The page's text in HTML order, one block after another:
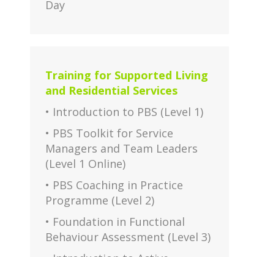
Day
Training for Supported Living
and Residential Services
• Introduction to PBS (Level 1)
• PBS Toolkit for Service
Managers and Team Leaders
(Level 1 Online)
• PBS Coaching in Practice
Programme (Level 2)
• Foundation in Functional
Behaviour Assessment (Level 3)